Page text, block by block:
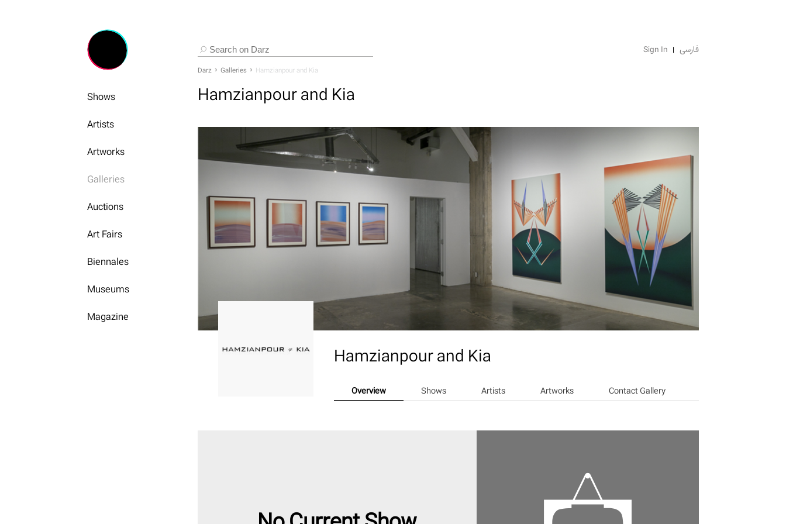
Sign In فارسی
Shows
Artists
Artworks
Galleries
Auctions
Art Fairs
Biennales
Museums
Magazine
Darz Galleries Hamzianpour and Kia
Hamzianpour and Kia
Hamzianpour and Kia
Overview Shows Artists Artworks Contact Gallery